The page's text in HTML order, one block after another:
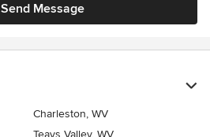
Send Message
Charleston, WV
Teays Valley, WV